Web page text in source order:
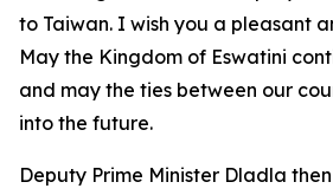
to Taiwan. I wish you a pleasant
May the Kingdom of Eswatini
and may the ties between our
into the future.
Deputy Prime Minister Dladla